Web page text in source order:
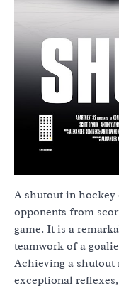
A shutout in hockey
opponents from
game. It is a
teamwork of a
Achieving a shutout
exceptional